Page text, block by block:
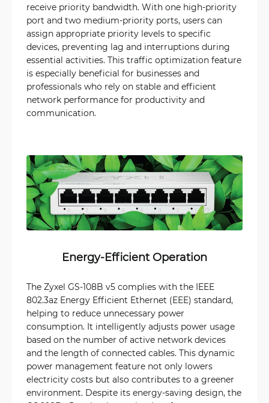
receive priority bandwidth. With one high-priority
port and two medium-priority ports, users can
assign appropriate priority levels to specific
devices, preventing lag and interruptions during
essential activities. This traffic optimization feature
is especially beneficial for businesses and
professionals who rely on stable and efficient
network performance for productivity and
communication.
Energy-Efficient Operation
The Zyxel GS-108B v5 complies with the IEEE
802.3az Energy Efficient Ethernet (EEE) standard,
helping to reduce unnecessary power
consumption. It intelligently adjusts power usage
based on the number of active network devices
and the length of connected cables. This dynamic
power management feature not only lowers
electricity costs but also contributes to a greener
environment. Despite its energy-saving design, the